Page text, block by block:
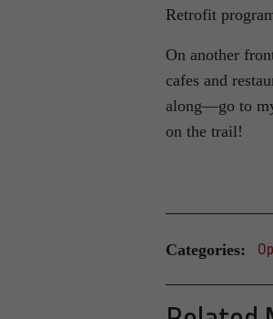
Retrofit
On another
cafes and
along—go to
on the trail!
Categories: